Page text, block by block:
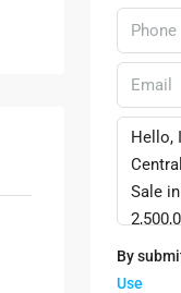
By
Use